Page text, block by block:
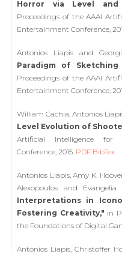
Horror via Level and
Proceedings of the AAAI
Entertainment Conference,
Antonios Liapis and
Paradigm of Sketching
Proceedings of the AAAI
Entertainment Conference,
William Cachia, Antonios
Level Evolution of
Artificial Intelligence for
Conference, 2015. PDF BibTex
Antonios Liapis, Amy K.
Alexopoulos and
Interpretations in
Fostering Creativity," in
the Foundations of Digital
Antonios Liapis, Christoffer